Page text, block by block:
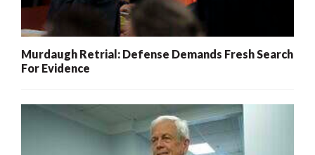
Murdaugh Retrial: Defense Demands Fresh Search
For Evidence